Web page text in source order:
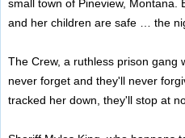
small town of Pineview, Montana.
and her children are safe … the
The Crew, a ruthless prison gang
never forget and they'll never
tracked her down, they'll stop at